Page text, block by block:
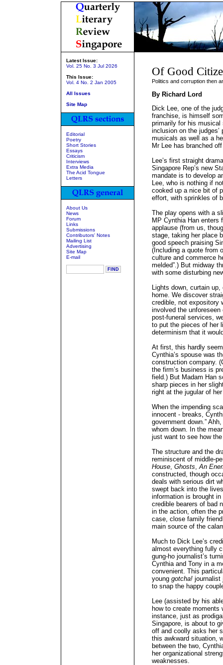
Latest Issue:
Vol. 25 No. 3 Jul 2026
This Issue:
Vol. 4 No. 2 Jan 2005
All Issues
Site Map
Editorial
Poetry
Short Stories
Essays
Criticism
Interviews
Extra Media
The Acid Tongue
Letters
About Us
News
Forum
Links
Submissions
Contributors' Notes
Mailing List
Advertising
Site Map
E-mail
Of Good
Politics and corruption then
By Richard Lord
Dick Lee, one of the
franchise, is himself
primarily for his
inclusion on the
musicals as well as a
Mr Lee has branched
Lee’s first straight
Singapore Rep’s new
mandate is to develop
Lee, who is nothing if
cooked up a nice bit of
effort, with sprinkles of
The play opens with a
MP Cynthia Han enters
applause (from us,
stage, taking her place
good speech praising
(Including a quote from
culture and commerce
melded”.) But midway
with some disturbing
Lights down, curtain
home. We discover
credible, not expository
involved the
post-funeral services,
to put the pieces of her
determinism that it
At first, this hardly
Cynthia’s spouse was
construction company.
the firm’s business is
field.) But Madam Han
sharp pieces in her
right at the jugular of
When the impending
innocent - breaks,
government down.”
whom down. In the
just want to see how
The structure and the
reminiscent of middle-
House, Ghosts,An
constructed, though
deals with serious dirt
swept back into the
information is brought in
credible bearers of bad
in the action, often the
case, close family
main source of the
Much to Dick Lee’s
almost everything fully
gung-ho journalist’s
Cynthia and Tony in a
convenient. This
young gotcha! journalist
to snap the happy
Lee (assisted by his
how to create moments
instance, just as
Singapore, is about to
off and coolly asks her
this awkward situation,
between the two,
her organizational
weaknesses.